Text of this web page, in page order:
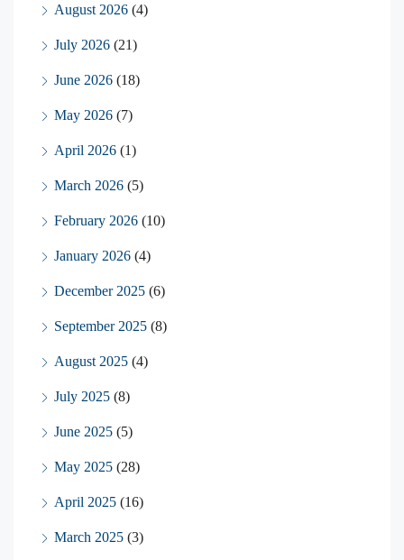
August 2026 (4)
July 2026 (21)
June 2026 (18)
May 2026 (7)
April 2026 (1)
March 2026 (5)
February 2026 (10)
January 2026 (4)
December 2025 (6)
September 2025 (8)
August 2025 (4)
July 2025 (8)
June 2025 (5)
May 2025 (28)
April 2025 (16)
March 2025 (3)